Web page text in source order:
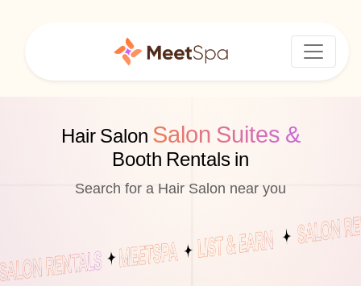
Hair Salon Salon Suites &
Booth Rentals in
Search for a Hair Salon near you